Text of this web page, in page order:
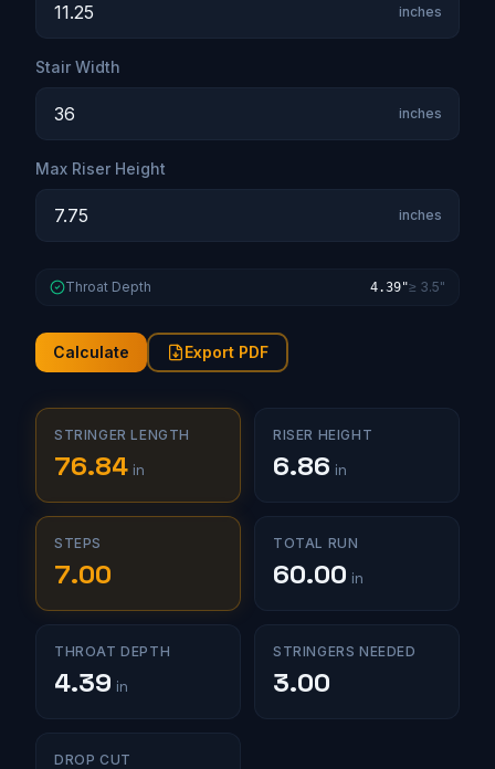
inches
Stair Width
inches
Max Riser Height
inches
Throat Depth 4.39"≥ 3.5"
Calculate Export PDF
STRINGER LENGTH
76.84 in
RISER HEIGHT
6.86 in
STEPS
7.00
TOTAL RUN
60.00 in
THROAT DEPTH
4.39 in
STRINGERS NEEDED
3.00
DROP CUT